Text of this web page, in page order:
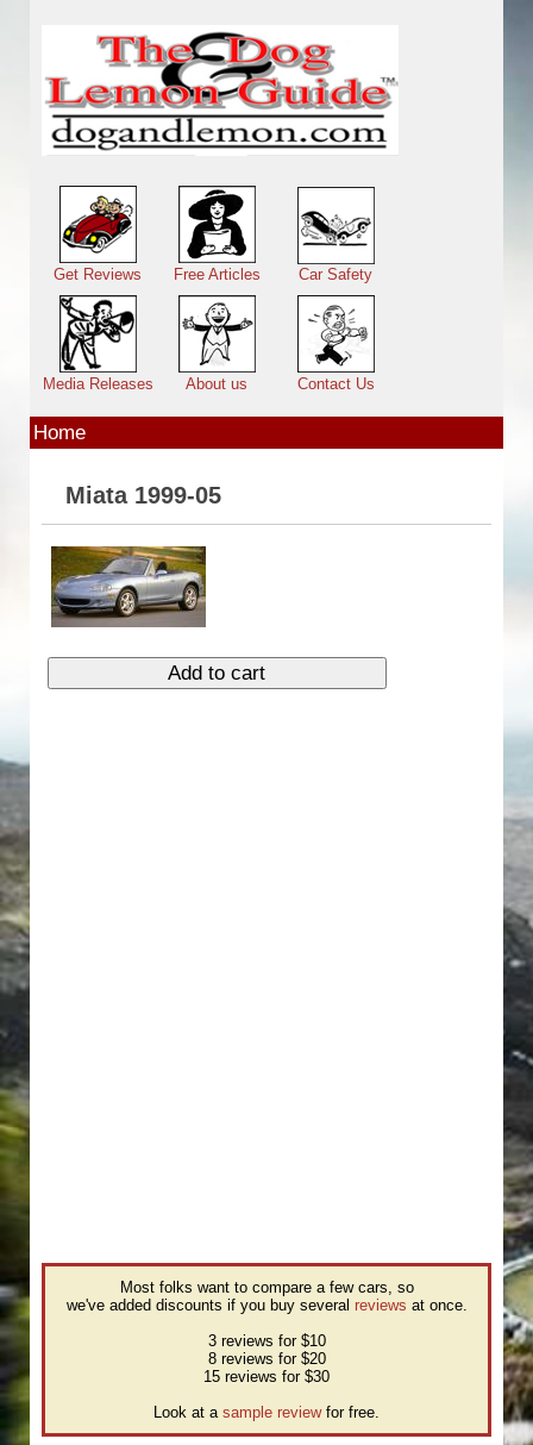
Main menu
Get Reviews Free Articles Car Safety
Media Releases About us Contact Us
Home
Miata 1999-05
Most folks want to compare a few cars, so
we've added discounts if you buy several reviews at once.
3 reviews for $10
8 reviews for $20
15 reviews for $30
Look at a sample reviewfor free.